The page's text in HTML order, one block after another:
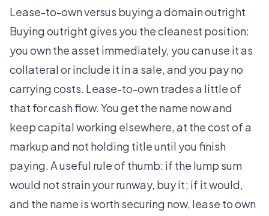
Lease-to-own versus buying a domain outright
Buying outright gives you the cleanest position:
you own the asset immediately, you can use it as
collateral or include it in a sale, and you pay no
carrying costs. Lease-to-own trades a little of
that for cash flow. You get the name now and
keep capital working elsewhere, at the cost of a
markup and not holding title until you finish
paying. A useful rule of thumb: if the lump sum
would not strain your runway, buy it; if it would,
and the name is worth securing now, lease to own